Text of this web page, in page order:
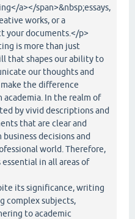
a></span>&nbsp;essays,
works, or a
your documents.</p>
is more than just
that shapes our ability to
our thoughts and
the difference
academia. In the realm of
by vivid descriptions and
that are clear and
decisions and
world. Therefore,
in all areas of
its significance, writing
complex subjects,
to academic